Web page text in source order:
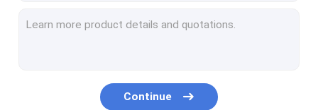
4W 300Mhz Wireless Video Transmitter Receiver 8 Channels Long Range
1.5Ghz 20km Analog Wireless Transmitter and Receiver VTX VRX for FPV Drones
AES 128 bits Lightweight COFDM UAV HD Video Transmitter with AES Encryption and Guard Interval 1/32
Continue